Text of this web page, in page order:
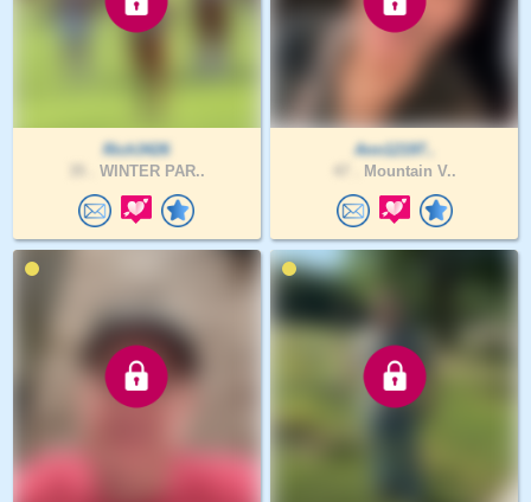
Rich3426
WINTER PAR..
Ann12197..
Mountain V..